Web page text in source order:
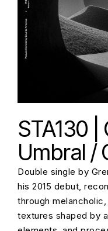
STA130 |
Umbral /
Double single by
his 2015 debut,
through
textures shaped by